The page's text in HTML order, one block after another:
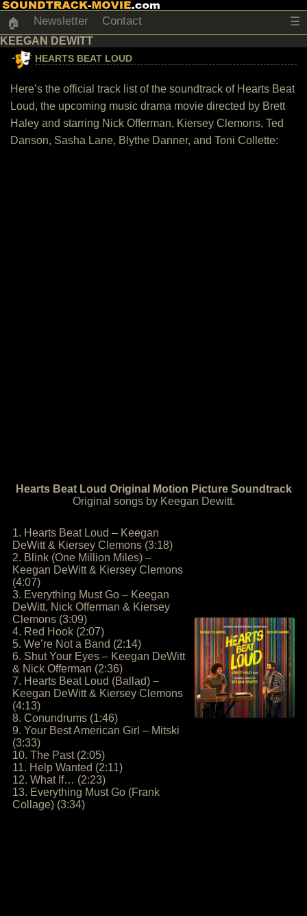
🏠 Newsletter Contact ☰
KEEGAN DEWITT
HEARTS BEAT LOUD
Here’s the official track list of the soundtrack of Hearts Beat
Loud, the upcoming music drama movie directed by Brett
Haley and starring Nick Offerman, Kiersey Clemons, Ted
Danson, Sasha Lane, Blythe Danner, and Toni Collette:
Hearts Beat Loud Original Motion Picture Soundtrack
Original songs by Keegan Dewitt.
1. Hearts Beat Loud – Keegan
DeWitt & Kiersey Clemons (3:18)
2. Blink (One Million Miles) –
Keegan DeWitt & Kiersey Clemons
(4:07)
3. Everything Must Go – Keegan
DeWitt, Nick Offerman & Kiersey
Clemons (3:09)
4. Red Hook (2:07)
5. We’re Not a Band (2:14)
6. Shut Your Eyes – Keegan DeWitt
& Nick Offerman (2:36)
7. Hearts Beat Loud (Ballad) –
Keegan DeWitt & Kiersey Clemons
(4:13)
8. Conundrums (1:46)
9. Your Best American Girl – Mitski
(3:33)
10. The Past (2:05)
11. Help Wanted (2:11)
12. What If… (2:23)
13. Everything Must Go (Frank
Collage) (3:34)